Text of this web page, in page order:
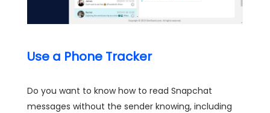
Use a Phone Tracker
Do you want to know how to read Snapchat
messages without the sender knowing, including